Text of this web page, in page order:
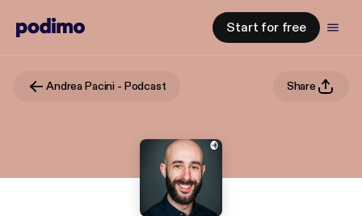
Start for free
Andrea Pacini - Podcast Share